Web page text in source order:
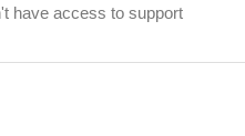
have access to support